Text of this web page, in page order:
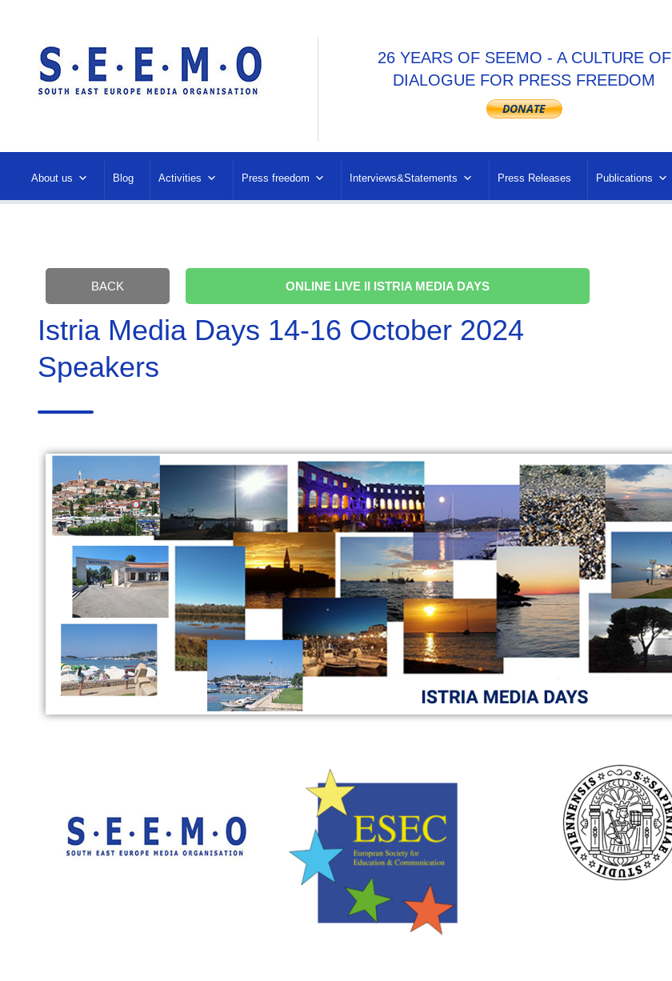
26 YEARS OF SEEMO - A CULTURE OF
DIALOGUE FOR PRESS FREEDOM
About us Blog Activities Press freedom Interviews&Statements Press Releases Publications
BACK ONLINE LIVE II ISTRIA MEDIA DAYS
Istria Media Days 14-16 October 2024
Speakers